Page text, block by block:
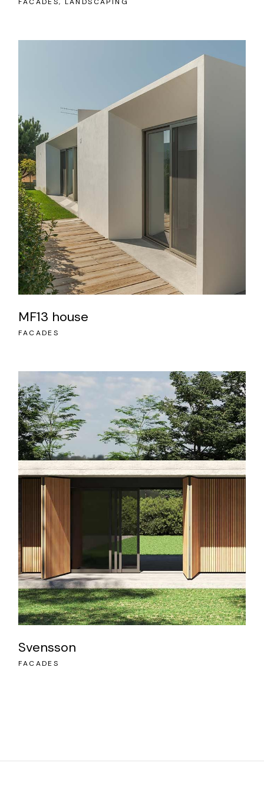
FACADES LANDSCAPING
MF13 house
FACADES
Svensson
FACADES